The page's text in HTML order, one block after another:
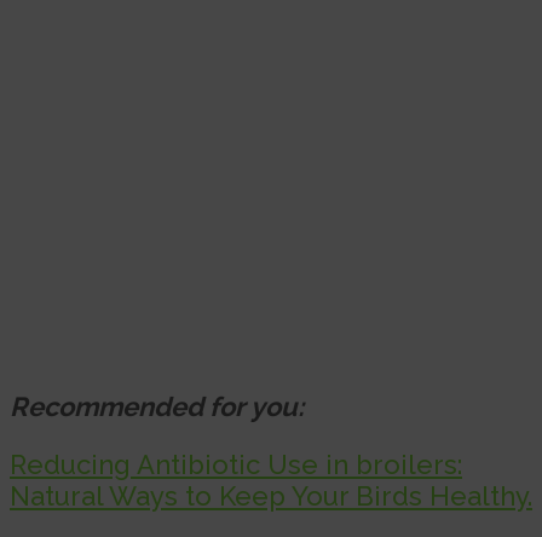
Recommended for you:
Reducing Antibiotic Use in broilers:
Natural Ways to Keep Your Birds Healthy.